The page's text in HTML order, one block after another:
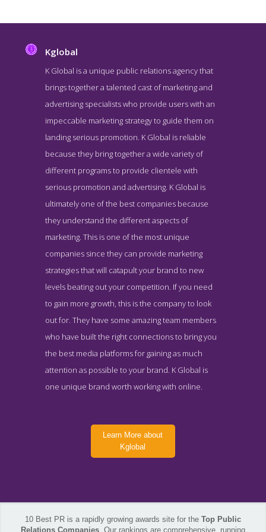
Kglobal Blog Page
Blog Screenshot from the Award Winning Leading DC PR
Company Kglobal
Kglobal
K Global is a unique public relations agency that
brings together a talented cast of marketing and
advertising specialists who provide users with an
impeccable marketing strategy to guide them on
landing serious promotion. K Global is reliable
because they bring together a wide variety of
different programs to provide clientele with
serious promotion and advertising. K Global is
ultimately one of the best companies because
they understand the different aspects of
marketing. This is one of the most unique
companies since they can provide marketing
strategies that will catapult your brand to new
levels beating out your competition. If you need
to gain more growth, this is the company to look
out for. They have some amazing team members
who have built the right connections to bring you
the best media platforms for gaining as much
attention as possible to your brand. K Global is
one unique brand worth working with online.
Learn More about
Kglobal
10 Best PR is a rapidly growing awards site for the Top Public
Relations Companies . Our rankings are comprehensive, running